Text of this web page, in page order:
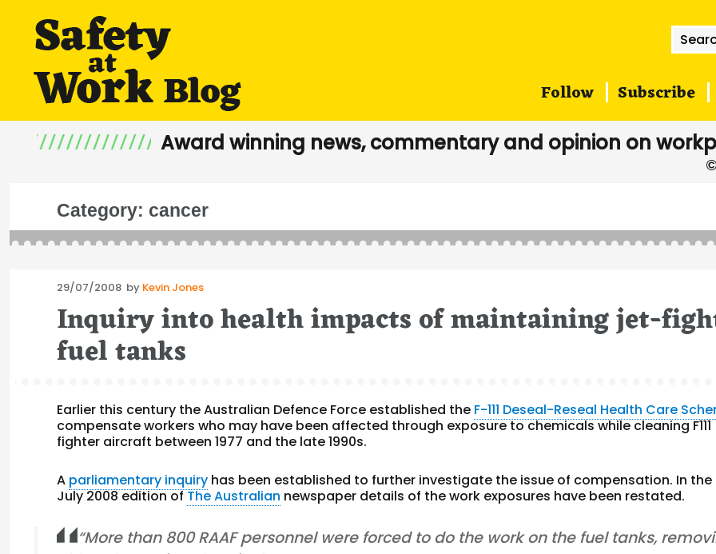
for:
Follow Subscribe
Award winning news, commentary and opinion on
Category: cancer
Posted
29/07/2008 by Kevin Jones
Inquiry into health impacts of maintaining jet-
fuel tanks
Earlier this century the Australian Defence Force established the F-111 Deseal-Reseal Health Care
compensate workers who may have been affected through exposure to chemicals while cleaning F111
fighter aircraft between 1977 and the late 1990s.
A parliamentary inquiry has been established to further investigate the issue of compensation. In the
July 2008 edition ofThe Australian newspaper details of the work exposures have been restated.
“More than 800 RAAF personnel were forced to do the work on the fuel tanks,